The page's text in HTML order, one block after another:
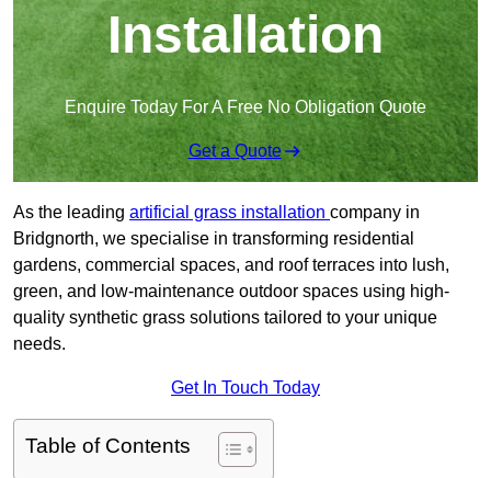
Installation
Enquire Today For A Free No Obligation Quote
Get a Quote
As the leading artificial grass installation company in
Bridgnorth, we specialise in transforming residential
gardens, commercial spaces, and roof terraces into lush,
green, and low-maintenance outdoor spaces using high-
quality synthetic grass solutions tailored to your unique
needs.
Get In Touch Today
Table of Contents